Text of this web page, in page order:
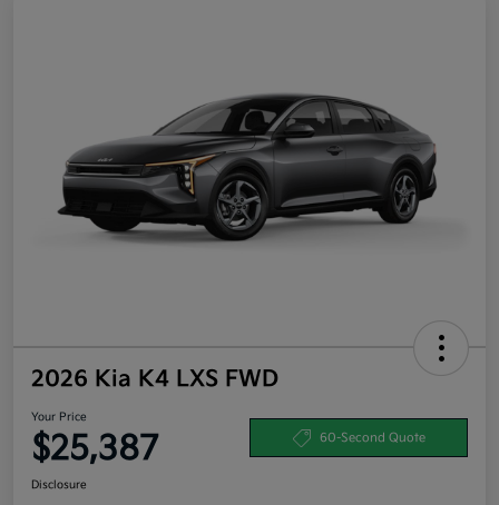
2026 Kia K4 LXS FWD
Your Price
$25,387 60-Second Quote
Disclosure